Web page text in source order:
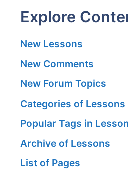
Explore
New Lessons
New Comments
New Forum Topics
Categories of Lessons
Popular Tags in
Archive of Lessons
List of Pages